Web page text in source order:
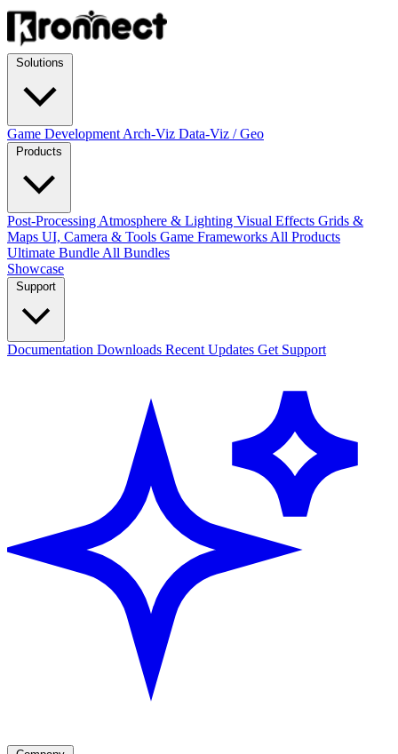
Game Development Arch-Viz Data-Viz / Geo
Post-Processing Atmosphere & Lighting Visual Effects Grids &
Maps UI, Camera & Tools Game Frameworks All Products
Ultimate Bundle All Bundles
Showcase
Documentation Downloads Recent Updates Get Support